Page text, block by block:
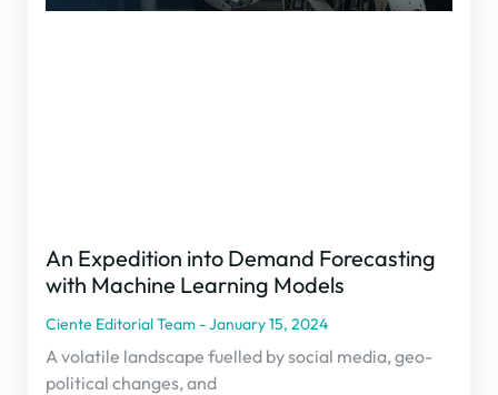
An Expedition into Demand Forecasting
with Machine Learning Models
Ciente Editorial Team January 15, 2024
A volatile landscape fuelled by social media, geo-
political changes, and